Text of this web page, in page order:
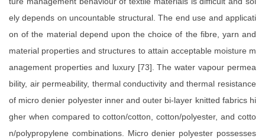
ely depends on uncountable structural. The end use and applicati
on of the material depend upon the choice of the fibre, yarn and
material properties and structures to attain acceptable moisture m
anagement properties and luxury [73]. The water vapour permea
bility, air permeability, thermal conductivity and thermal resistance
of micro denier polyester inner and outer bi-layer knitted fabrics hi
gher when compared to cotton/cotton, cotton/polyester, and cotto
n/polypropylene combinations. Micro denier polyester possesses